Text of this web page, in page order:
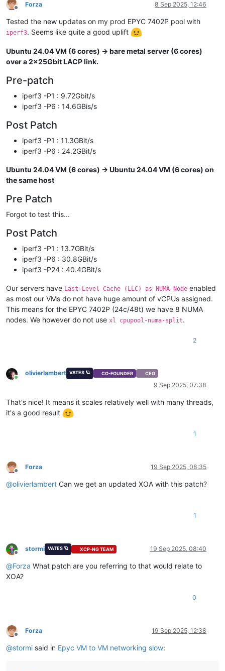
Offline
Forza 8 Sep 2025, 12:46
Tested the new updates on my prod EPYC 7402P pool with
iperf3. Seems like quite a good uplift
Ubuntu 24.04 VM (6 cores) -> bare metal server (6 cores)
over a 2x25Gbit LACP link.
Pre-patch
iperf3 -P1 : 9.72Gbit/s
iperf3 -P6 : 14.6GBis/s
Post Patch
iperf3 -P1 : 11.3GBit/s
iperf3 -P6 : 24.2GBit/s
Ubuntu 24.04 VM (6 cores) -> Ubuntu 24.04 VM (6 cores) on
the same host
Pre Patch
Forgot to test this...
Post Patch
iperf3 -P1 : 13.7GBit/s
iperf3 -P6 : 30.8GBit/s
iperf3 -P24 : 40.4GBit/s
Our servers have Last-Level Cache (LLC) as NUMA Node enabled
as most our VMs do not have huge amount of vCPUs assigned.
This means for the EPYC 7402P (24c/48t) we have 8 NUMA
nodes. We however do not use xl cpupool-numa-split.
2
Online
olivierlambert VATES 🪐 CO-FOUNDER CEO
9 Sep 2025, 07:38
That's nice! It means it scales relatively well with many threads,
it's a good result
1
Offline
Forza 19 Sep 2025, 08:35
@olivierlambert Can we get an updated XOA with this patch?
1
Offline
stormi VATES 🪐 XCP-NG TEAM 19 Sep 2025, 08:40
@Forza What patch are you referring to that would relate to
XOA?
0
Offline
Forza 19 Sep 2025, 12:38
@stormi said in Epyc VM to VM networking slow: